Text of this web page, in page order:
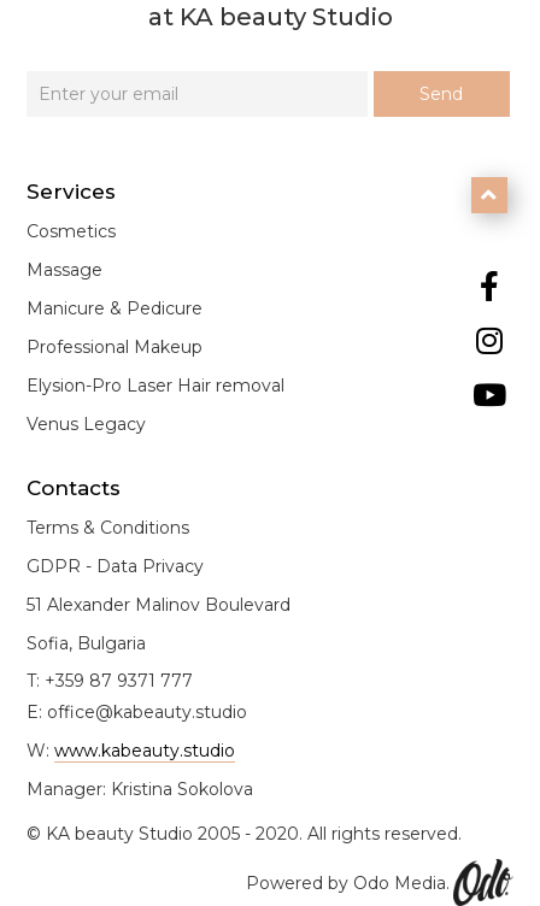
at KA beauty Studio
Services
Cosmetics
Massage
Manicure & Pedicure
Professional Makeup
Elysion-Pro Laser Hair removal
Venus Legacy
Contacts
Terms & Conditions
GDPR - Data Privacy
51 Alexander Malinov Boulevard
Sofia, Bulgaria
T: +359 87 9371 777
E: office@kabeauty.studio
W:www.kabeauty.studio
Manager: Kristina Sokolova




© KA beauty Studio 2005 - 2020. All rights reserved.
Powered by Odo Media.